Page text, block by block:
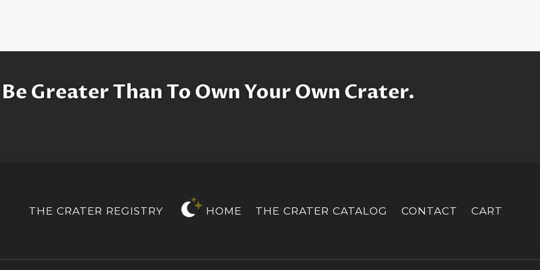
Greater Than To Own Your Own Crater.
THE CRATER REGISTRY HOME THE CRATER CATALOG CONTACT CART